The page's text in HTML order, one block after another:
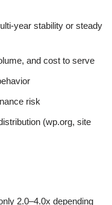
year stability or steady
and cost to serve
risk
(wp.org, site
2.0–4.0x depending